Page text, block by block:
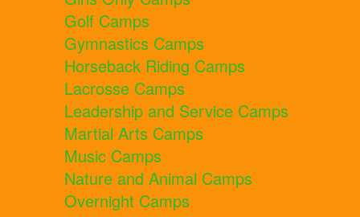
Golf Camps
Gymnastics Camps
Horseback Riding Camps
Lacrosse Camps
Leadership and Service Camps
Martial Arts Camps
Music Camps
Nature and Animal Camps
Overnight Camps